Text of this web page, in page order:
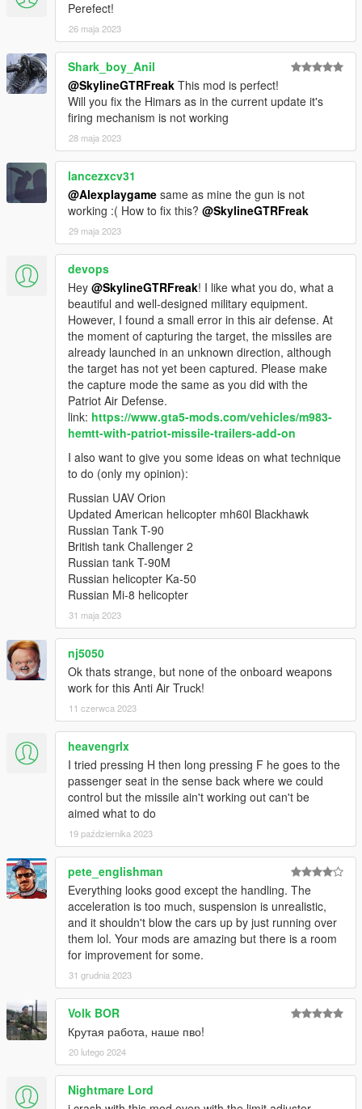
Perefect!
26 maja 2023
Shark_boy_Anil
@SkylineGTRFreak This mod is perfect!
Will you fix the Himars as in the current update it's
firing mechanism is not working
28 maja 2023
lancezxcv31
@Alexplaygame same as mine the gun is not
working :( How to fix this? @SkylineGTRFreak
29 maja 2023
devops
Hey @SkylineGTRFreak! I like what you do, what a
beautiful and well-designed military equipment.
However, I found a small error in this air defense. At
the moment of capturing the target, the missiles are
already launched in an unknown direction, although
the target has not yet been captured. Please make
the capture mode the same as you did with the
Patriot Air Defense.
link: https://www.gta5-mods.com/vehicles/m983-
hemtt-with-patriot-missile-trailers-add-on
I also want to give you some ideas on what technique
to do (only my opinion):
Russian UAV Orion
Updated American helicopter mh60l Blackhawk
Russian Tank T-90
British tank Challenger 2
Russian tank T-90M
Russian helicopter Ka-50
Russian Mi-8 helicopter
31 maja 2023
nj5050
Ok thats strange, but none of the onboard weapons
work for this Anti Air Truck!
11 czerwca 2023
heavengrlx
I tried pressing H then long pressing F he goes to the
passenger seat in the sense back where we could
control but the missile ain't working out can't be
aimed what to do
19 października 2023
pete_englishman
Everything looks good except the handling. The
acceleration is too much, suspension is unrealistic,
and it shouldn't blow the cars up by just running over
them lol. Your mods are amazing but there is a room
for improvement for some.
31 grudnia 2023
Volk BOR
Крутая работа, наше пво!
20 lutego 2024
Nightmare Lord